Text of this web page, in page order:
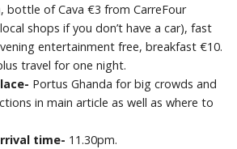
bottle of Cava €3 from CarreFour
shops if you don’t have a car), fast
entertainment free, breakfast €10.
travel for one night.
Portus Ghanda for big crowds and
in main article as well as where to
time- 11.30pm.